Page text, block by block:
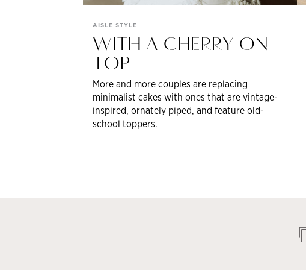
AISLE STYLE
WITH A CHERRY ON
TOP
More and more couples are replacing
minimalist cakes with ones that are vintage-
inspired, ornately piped, and feature old-
school toppers.